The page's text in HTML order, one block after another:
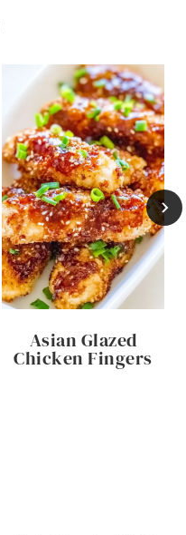
Asian Glazed
Chicken Fingers